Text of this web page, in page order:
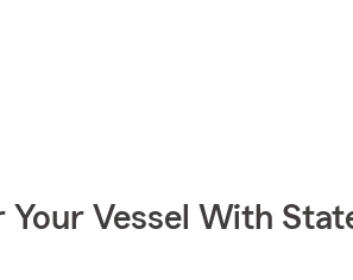
Your Vessel With